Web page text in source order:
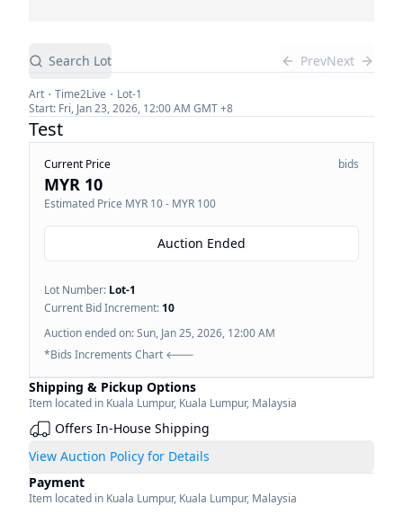
Search Lot PrevNext
Art Time2Live Lot-1
Start: Fri, Jan 23, 2026, 12:00 AM GMT +8
Test
Current Price bids
MYR 10
Estimated Price MYR 10 - MYR 100
Auction Ended
Lot Number: Lot-1
Current Bid Increment: 10
Auction ended on:Sun, Jan 25, 2026, 12:00 AM
*Bids Increments Chart 🡐
Shipping & Pickup Options
Item located in Kuala Lumpur, Kuala Lumpur, Malaysia
Offers In-House Shipping
View Auction Policy for Details
Payment
Item located in Kuala Lumpur, Kuala Lumpur, Malaysia